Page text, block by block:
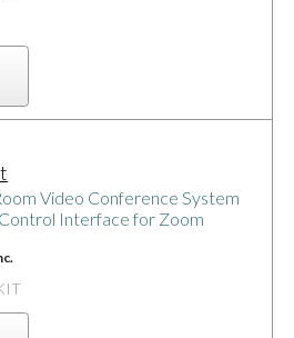
Video Conference System
Interface for Zoom